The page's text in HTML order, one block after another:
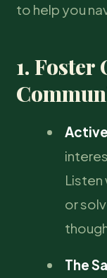
to help you
1. Foster
or
The